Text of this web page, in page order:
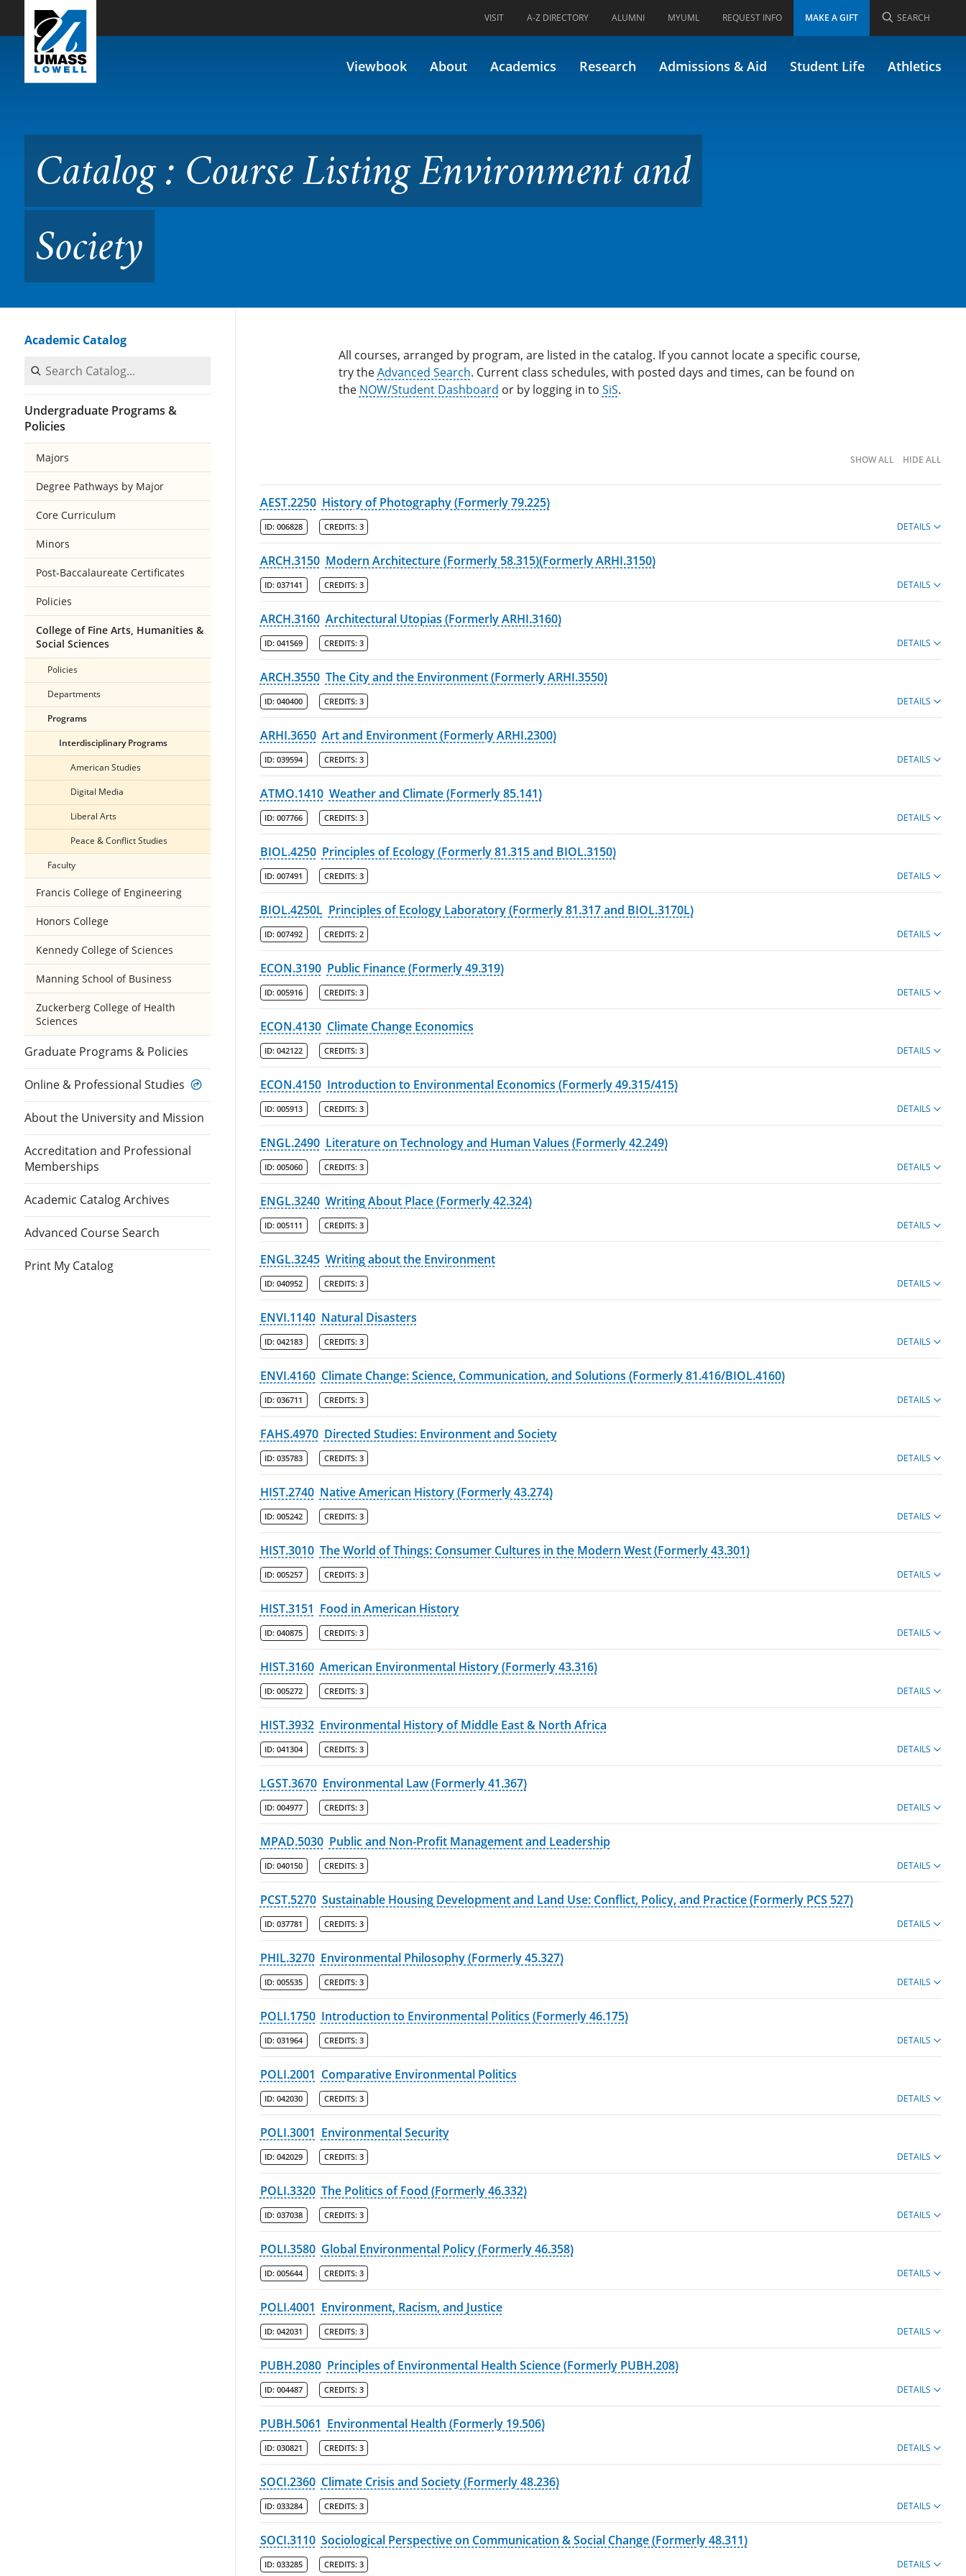
Skip to Main Content
VISIT A-Z DIRECTORY ALUMNI MYUML REQUEST INFO MAKE A GIFT SEARCH
Viewbook About Academics Research Admissions & Aid Student Life Athletics
Catalog : Course Listing Environment and Society
Catalog : Course Listing Environment and
Society
Academic Catalog
Search Catalog
Undergraduate Programs &
Policies
Majors
Degree Pathways by Major
Core Curriculum
Minors
Post-Baccalaureate Certificates
Policies
College of Fine Arts, Humanities &
Social Sciences
Policies
Departments
Programs
Interdisciplinary Programs
American Studies
Digital Media
Liberal Arts
Peace & Conflict Studies
Faculty
Francis College of Engineering
Honors College
Kennedy College of Sciences
Manning School of Business
Zuckerberg College of Health
Sciences
Graduate Programs & Policies
Online & Professional Studies
About the University and Mission
Accreditation and Professional
Memberships
Academic Catalog Archives
Advanced Course Search
Print My Catalog
All courses, arranged by program, are listed in the catalog. If you cannot locate a specific course,
try theAdvanced Search. Current class schedules, with posted days and times, can be found on
the NOW/Student Dashboard or by logging in to SiS.
SHOW ALL HIDE ALL
AEST.2250 History of Photography (Formerly 79.225)
ID: 006828 CREDITS: 3 DETAILS
ARCH.3150 Modern Architecture (Formerly 58.315)(Formerly ARHI.3150)
ID: 037141 CREDITS: 3 DETAILS
ARCH.3160 Architectural Utopias (Formerly ARHI.3160)
ID: 041569 CREDITS: 3 DETAILS
ARCH.3550 The City and the Environment (Formerly ARHI.3550)
ID: 040400 CREDITS: 3 DETAILS
ARHI.3650 Art and Environment (Formerly ARHI.2300)
ID: 039594 CREDITS: 3 DETAILS
ATMO.1410 Weather and Climate (Formerly 85.141)
ID: 007766 CREDITS: 3 DETAILS
BIOL.4250 Principles of Ecology (Formerly 81.315 and BIOL.3150)
ID: 007491 CREDITS: 3 DETAILS
BIOL.4250L Principles of Ecology Laboratory (Formerly 81.317 and BIOL.3170L)
ID: 007492 CREDITS: 2 DETAILS
ECON.3190 Public Finance (Formerly 49.319)
ID: 005916 CREDITS: 3 DETAILS
ECON.4130 Climate Change Economics
ID: 042122 CREDITS: 3 DETAILS
ECON.4150 Introduction to Environmental Economics (Formerly 49.315/415)
ID: 005913 CREDITS: 3 DETAILS
ENGL.2490 Literature on Technology and Human Values (Formerly 42.249)
ID: 005060 CREDITS: 3 DETAILS
ENGL.3240 Writing About Place (Formerly 42.324)
ID: 005111 CREDITS: 3 DETAILS
ENGL.3245 Writing about the Environment
ID: 040952 CREDITS: 3 DETAILS
ENVI.1140 Natural Disasters
ID: 042183 CREDITS: 3 DETAILS
ENVI.4160 Climate Change: Science, Communication, and Solutions (Formerly 81.416/BIOL.4160)
ID: 036711 CREDITS: 3 DETAILS
FAHS.4970 Directed Studies: Environment and Society
ID: 035783 CREDITS: 3 DETAILS
HIST.2740 Native American History (Formerly 43.274)
ID: 005242 CREDITS: 3 DETAILS
HIST.3010 The World of Things: Consumer Cultures in the Modern West (Formerly 43.301)
ID: 005257 CREDITS: 3 DETAILS
HIST.3151 Food in American History
ID: 040875 CREDITS: 3 DETAILS
HIST.3160 American Environmental History (Formerly 43.316)
ID: 005272 CREDITS: 3 DETAILS
HIST.3932 Environmental History of Middle East & North Africa
ID: 041304 CREDITS: 3 DETAILS
LGST.3670 Environmental Law (Formerly 41.367)
ID: 004977 CREDITS: 3 DETAILS
MPAD.5030 Public and Non-Profit Management and Leadership
ID: 040150 CREDITS: 3 DETAILS
PCST.5270 Sustainable Housing Development and Land Use: Conflict, Policy, and Practice (Formerly PCS 527)
ID: 037781 CREDITS: 3 DETAILS
PHIL.3270 Environmental Philosophy (Formerly 45.327)
ID: 005535 CREDITS: 3 DETAILS
POLI.1750 Introduction to Environmental Politics (Formerly 46.175)
ID: 031964 CREDITS: 3 DETAILS
POLI.2001 Comparative Environmental Politics
ID: 042030 CREDITS: 3 DETAILS
POLI.3001 Environmental Security
ID: 042029 CREDITS: 3 DETAILS
POLI.3320 The Politics of Food (Formerly 46.332)
ID: 037038 CREDITS: 3 DETAILS
POLI.3580 Global Environmental Policy (Formerly 46.358)
ID: 005644 CREDITS: 3 DETAILS
POLI.4001 Environment, Racism, and Justice
ID: 042031 CREDITS: 3 DETAILS
PUBH.2080 Principles of Environmental Health Science (Formerly PUBH.208)
ID: 004487 CREDITS: 3 DETAILS
PUBH.5061 Environmental Health (Formerly 19.506)
ID: 030821 CREDITS: 3 DETAILS
SOCI.2360 Climate Crisis and Society (Formerly 48.236)
ID: 033284 CREDITS: 3 DETAILS
SOCI.3110 Sociological Perspective on Communication & Social Change (Formerly 48.311)
ID: 033285 CREDITS: 3 DETAILS